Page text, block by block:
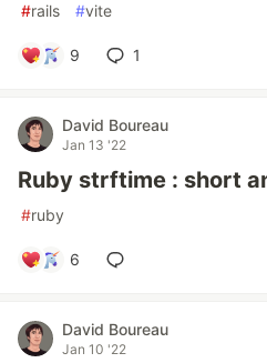
#rails #vite
9 1
David Boureau
Jan 13 '22
Ruby strftime : short
#ruby
6
David Boureau
Jan 10 '22